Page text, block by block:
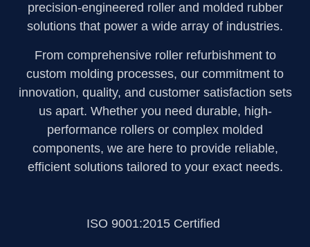
precision-engineered roller and molded rubber
solutions that power a wide array of industries.
From comprehensive roller refurbishment to
custom molding processes, our commitment to
innovation, quality, and customer satisfaction sets
us apart. Whether you need durable, high-
performance rollers or complex molded
components, we are here to provide reliable,
efficient solutions tailored to your exact needs.
ISO 9001:2015 Certified